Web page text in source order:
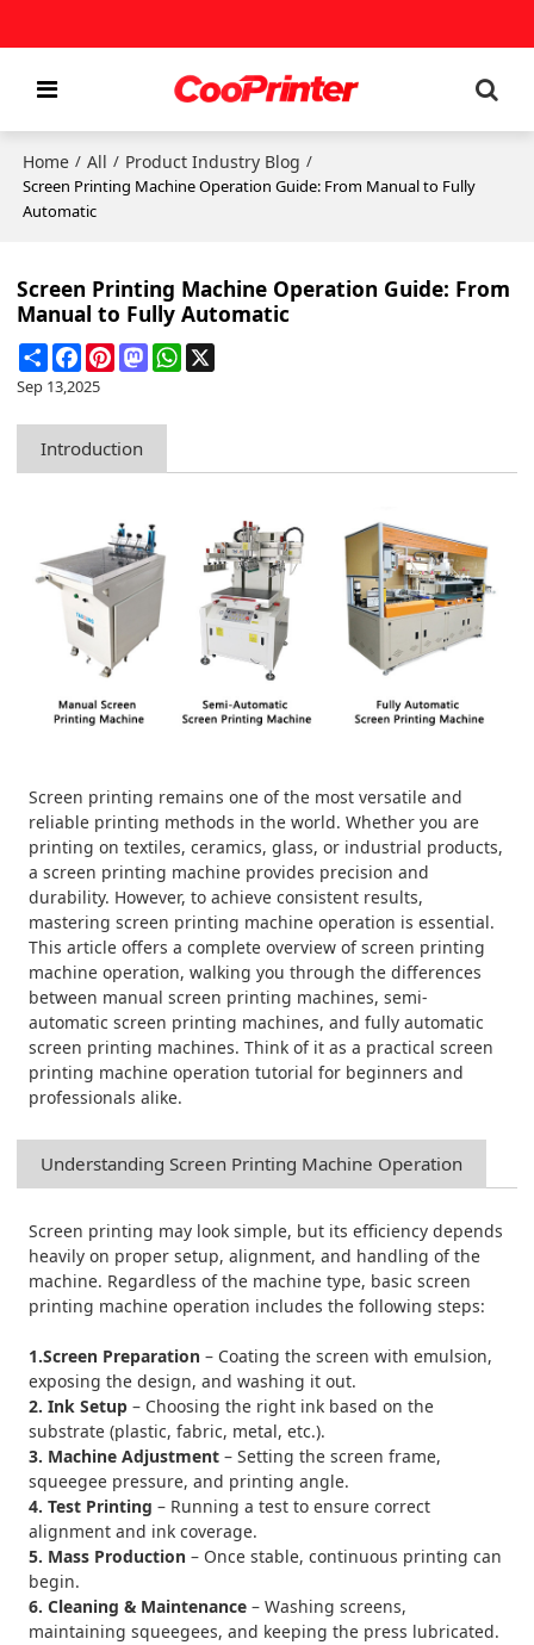
Home / All / Product Industry Blog /
Screen Printing Machine Operation Guide: From Manual to Fully
Automatic
Screen Printing Machine Operation Guide: From
Manual to Fully Automatic
ShareFacebookPinterestMastodonWhatsApp
Sep 13,2025
Introduction
Screen printing remains one of the most versatile and
reliable printing methods in the world. Whether you are
printing on textiles, ceramics, glass, or industrial products,
a screen printing machine provides precision and
durability. However, to achieve consistent results,
mastering screen printing machine operation is essential.
This article offers a complete overview of screen printing
machine operation, walking you through the differences
between manual screen printing machines, semi-
automatic screen printing machines, and fully automatic
screen printing machines. Think of it as a practical screen
printing machine operation tutorial for beginners and
professionals alike.
Understanding Screen Printing Machine Operation
Screen printing may look simple, but its efficiency depends
heavily on proper setup, alignment, and handling of the
machine. Regardless of the machine type, basic screen
printing machine operation includes the following steps:
1.Screen Preparation– Coating the screen with emulsion,
exposing the design, and washing it out.
2. Ink Setup – Choosing the right ink based on the
substrate (plastic, fabric, metal, etc.).
3. Machine Adjustment– Setting the screen frame,
squeegee pressure, and printing angle.
4. Test Printing– Running a test to ensure correct
alignment and ink coverage.
5. Mass Production – Once stable, continuous printing can
begin.
6. Cleaning & Maintenance – Washing screens,
maintaining squeegees, and keeping the press lubricated.